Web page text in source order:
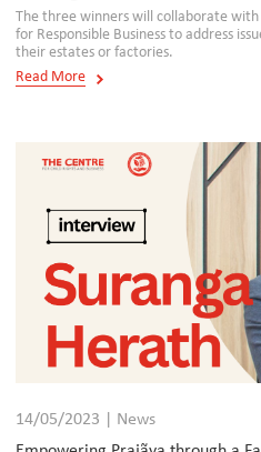
The three winners will collaborate
for Responsible Business to address
their estates or factories.
Read More
14/05/2023 | News